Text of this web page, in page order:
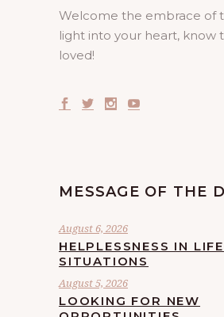
Welcome the embrace of
light into your heart, know
loved!
MESSAGE OF THE
August 6, 2026
HELPLESSNESS IN LIFE
SITUATIONS
August 5, 2026
LOOKING FOR NEW